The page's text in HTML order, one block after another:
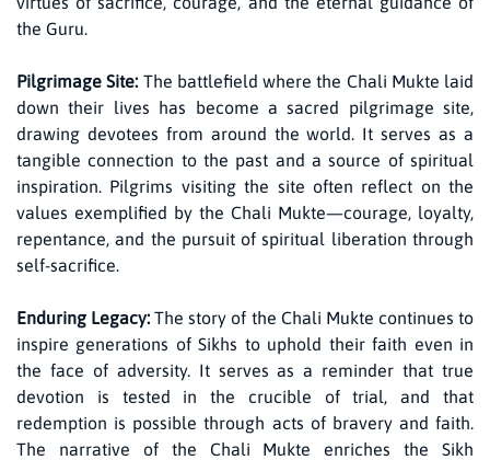
the Guru.
Pilgrimage Site: The battlefield where the Chali Mukte laid
down their lives has become a sacred pilgrimage site,
drawing devotees from around the world. It serves as a
tangible connection to the past and a source of spiritual
inspiration. Pilgrims visiting the site often reflect on the
values exemplified by the Chali Mukte—courage, loyalty,
repentance, and the pursuit of spiritual liberation through
self-sacrifice.
Enduring Legacy:The story of the Chali Mukte continues to
inspire generations of Sikhs to uphold their faith even in
the face of adversity. It serves as a reminder that true
devotion is tested in the crucible of trial, and that
redemption is possible through acts of bravery and faith.
The narrative of the Chali Mukte enriches the Sikh